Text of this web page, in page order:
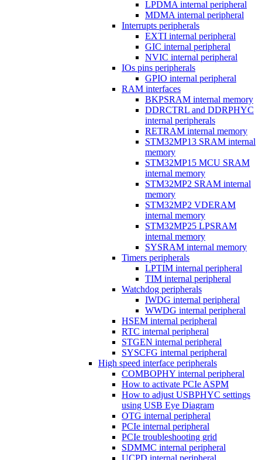
LPDMA internal peripheral
MDMA internal peripheral
Interrupts peripherals
EXTI internal peripheral
GIC internal peripheral
NVIC internal peripheral
IOs pins peripherals
GPIO internal peripheral
RAM interfaces
BKPSRAM internal memory
DDRCTRL and DDRPHYC
internal peripherals
RETRAM internal memory
STM32MP13 SRAM internal
memory
STM32MP15 MCU SRAM
internal memory
STM32MP2 SRAM internal
memory
STM32MP2 VDERAM
internal memory
STM32MP25 LPSRAM
internal memory
SYSRAM internal memory
Timers peripherals
LPTIM internal peripheral
TIM internal peripheral
Watchdog peripherals
IWDG internal peripheral
WWDG internal peripheral
HSEM internal peripheral
RTC internal peripheral
STGEN internal peripheral
SYSCFG internal peripheral
High speed interface peripherals
COMBOPHY internal peripheral
How to activate PCIe ASPM
How to adjust USBPHYC settings
using USB Eye Diagram
OTG internal peripheral
PCIe internal peripheral
PCIe troubleshooting grid
SDMMC internal peripheral
UCPD internal peripheral